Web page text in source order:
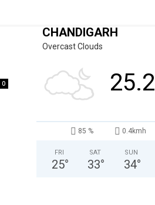
0
CHANDIGARH
Overcast Clouds
25.2
85 % 0.4kmh
FRI
25°
SAT
33°
SUN
34°